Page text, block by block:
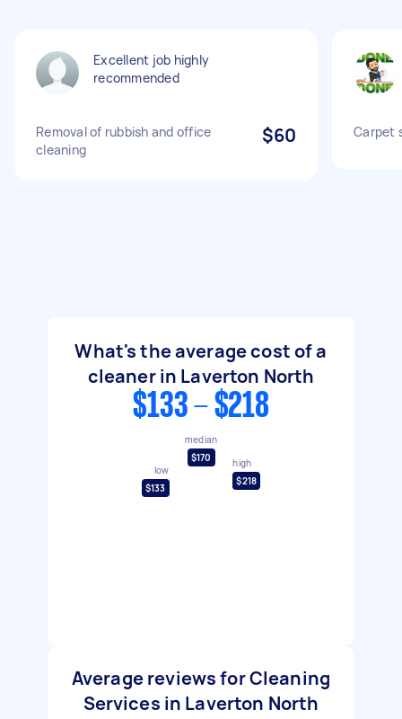
Excellent job highly
recommended
Removal of rubbish and office
cleaning
$60 Carpet
What's the average cost of a
cleaner in Laverton North
$133 - $218
low
$133
median
$170
high
$218
Average reviews for Cleaning
Services in Laverton North